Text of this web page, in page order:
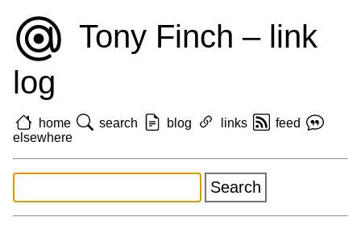
Tony Finch – link
log
home search blog links
feed
elsewhere